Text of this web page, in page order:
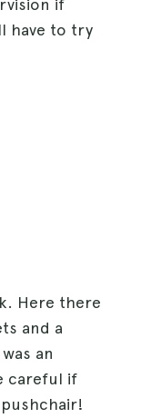
have to try
Here there
and a
an
careful if